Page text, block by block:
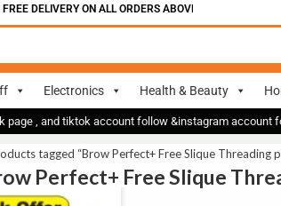
DELIVERY ON ALL ORDERS ABOVE 700
Electronics Health & Beauty
page , and tiktok account follow &instagram account
tagged “Brow Perfect+ Free Slique Threading
Perfect+ Free Slique